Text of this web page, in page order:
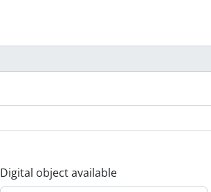
Digital object available